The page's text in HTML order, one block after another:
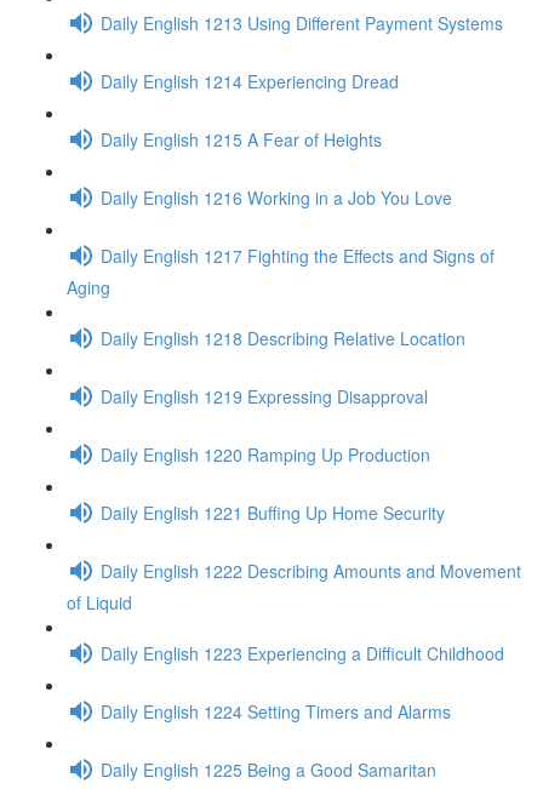
Daily English 1213 Using Different Payment Systems
Daily English 1214 Experiencing Dread
Daily English 1215 A Fear of Heights
Daily English 1216 Working in a Job You Love
Daily English 1217 Fighting the Effects and Signs of
Aging
Daily English 1218 Describing Relative Location
Daily English 1219 Expressing Disapproval
Daily English 1220 Ramping Up Production
Daily English 1221 Buffing Up Home Security
Daily English 1222 Describing Amounts and Movement
of Liquid
Daily English 1223 Experiencing a Difficult Childhood
Daily English 1224 Setting Timers and Alarms
Daily English 1225 Being a Good Samaritan